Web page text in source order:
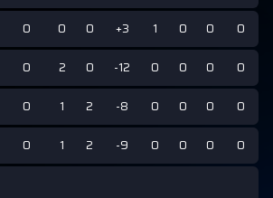
0 0 0 +3 1 0 0 0
0 2 0 -12 0 0 0 0
0 1 2 -8 0 0 0 0
0 1 2 -9 0 0 0 0